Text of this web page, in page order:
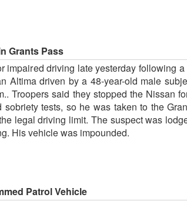
Grants Pass
driving late yesterday following
Altima driven by a 48-year-old male
Troopers said they stopped the Nissan
tests, so he was taken to the
legal driving limit. The suspect was
His vehicle was impounded.
Patrol Vehicle